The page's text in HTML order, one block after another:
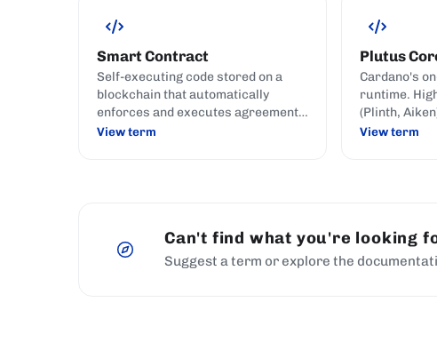
Smart Contract
Self-executing code stored on a
blockchain that automatically
enforces and executes agreement
terms when predefined conditions
View term
Plutus
Cardano's
runtime.
(Plinth,
Plutus Core
View term
Can't find what you're looking
Suggest a term or explore the